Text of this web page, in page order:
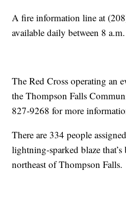
A fire information line at
available daily between 8
The Red Cross operating an
the Thompson Falls
827-9268 for more
There are 334 people
lightning-sparked blaze
northeast of Thompson Falls.